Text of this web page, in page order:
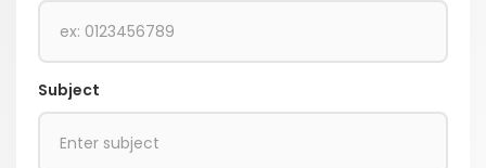
Subject